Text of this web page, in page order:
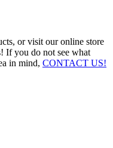
or visit our online store
If you do not see what
in mind, CONTACT US!